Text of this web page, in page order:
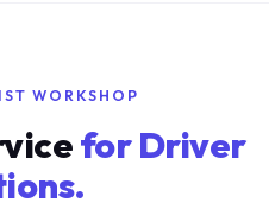
WORKSHOP
for Driver